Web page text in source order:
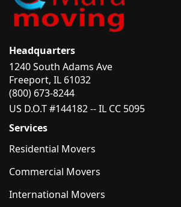
Headquarters
1240 South Adams Ave
Freeport, IL 61032
(800) 673-8244
US D.O.T #144182 -- IL CC 5095
Services
Residential Movers
Commercial Movers
International Movers